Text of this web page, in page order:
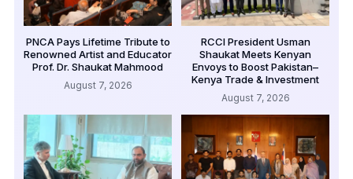
PNCA Pays Lifetime Tribute to
Renowned Artist and Educator
Prof. Dr. Shaukat Mahmood
August 7, 2026
RCCI President Usman
Shaukat Meets Kenyan
Envoys to Boost Pakistan–
Kenya Trade & Investment
August 7, 2026